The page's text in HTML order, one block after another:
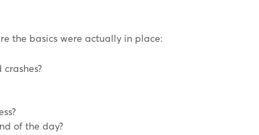
the basics were actually in place:
of the day?